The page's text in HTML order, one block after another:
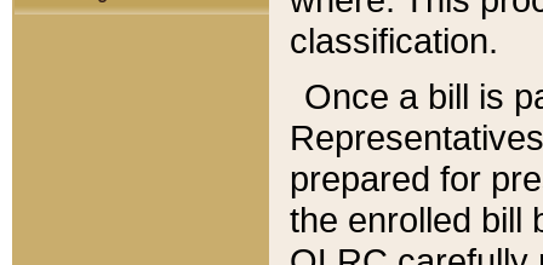
classification.
Once a bill is
prepared for
the enrolled bill